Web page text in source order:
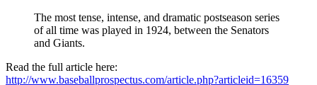
The most tense, intense, and dramatic postseason series
of all time was played in 1924, between the Senators
and Giants.
Read the full article here:
http://www.baseballprospectus.com/article.php?articleid=16359